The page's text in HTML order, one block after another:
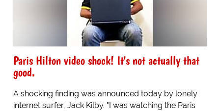
Paris Hilton video shock! It's not actually that
good.
A shocking finding was announced today by lonely
internet surfer, Jack Kilby. "I was watching the Paris